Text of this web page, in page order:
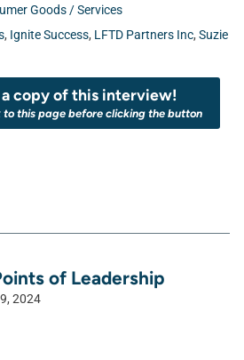
Goods / Services
, Ignite Success, LFTD Partners Inc, Suzie
a copy of this interview!
to this page before clicking the button
of Leadership
2024